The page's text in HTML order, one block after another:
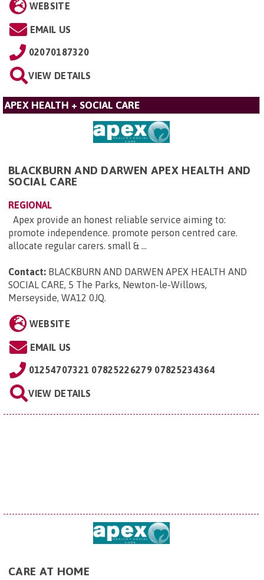
WEBSITE
EMAIL US
02070187320
VIEW DETAILS
APEX HEALTH + SOCIAL CARE
BLACKBURN AND DARWEN APEX HEALTH AND
SOCIAL CARE
REGIONAL
Apex provide an honest reliable service aiming to:
promote independence. promote person centred care.
allocate regular carers. small & ...
Contact: BLACKBURN AND DARWEN APEX HEALTH AND
SOCIAL CARE, 5 The Parks, Newton-le-Willows,
Merseyside, WA12 0JQ.
WEBSITE
EMAIL US
01254707321 07825226279 07825234364
VIEW DETAILS
CARE AT HOME